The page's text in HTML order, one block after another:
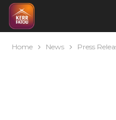
Home News Press